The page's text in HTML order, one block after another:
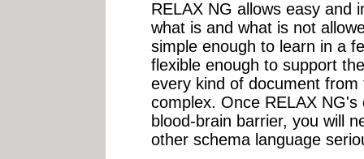
RELAX NG allows easy and
what is and what is not
simple enough to learn in a
flexible enough to support
every kind of document
complex. Once RELAX
blood-brain barrier, you will
other schema language